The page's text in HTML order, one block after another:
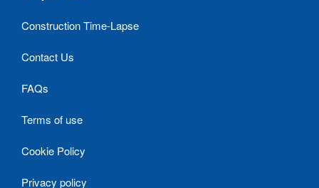
Construction Time-Lapse
Contact Us
FAQs
Terms of use
Cookie Policy
Privacy policy